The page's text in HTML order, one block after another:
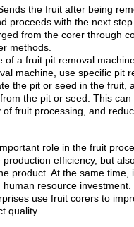
the fruit after being
proceeds with the next step
from the corer through
methods.
of a fruit pit removal
machine, use specific pit
the pit or seed in the fruit,
the pit or seed. This
fruit processing, and
role in the fruit
efficiency, but
product. At the same time,
human resource
use fruit corers to
quality.